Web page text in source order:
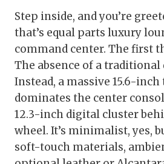
Step inside, and you’re
that’s equal parts luxury
command center. The first
The absence of a traditional
Instead, a massive 15.6-
dominates the center
12.3-inch digital cluster
wheel. It’s minimalist, yes,
soft-touch materials,